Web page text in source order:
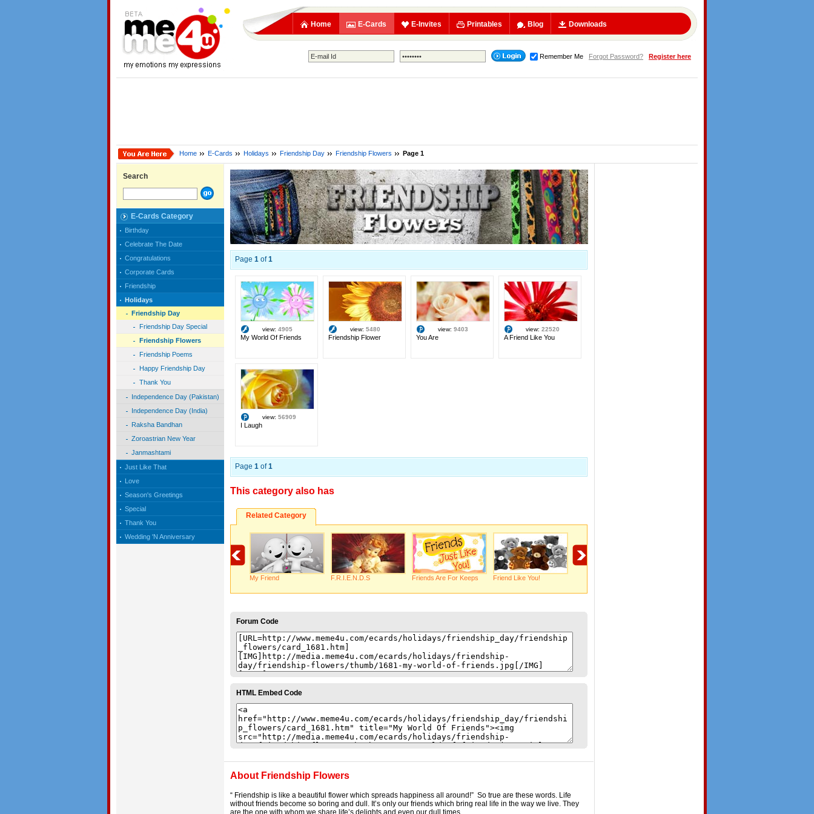
Home E-Cards E-Invites Printables Blog Downloads
Remember Me Forgot Password? Register here
Home E-Cards Holidays Friendship Day Friendship Flowers Page 1
Search
E-Cards Category
Birthday
Celebrate The Date
Congratulations
Corporate Cards
Friendship
Holidays
Friendship Day
Friendship Day Special
Friendship Flowers
Friendship Poems
Happy Friendship Day
Thank You
Independence Day (Pakistan)
Independence Day (India)
Raksha Bandhan
Zoroastrian New Year
Janmashtami
Just Like That
Love
Season's Greetings
Special
Thank You
Wedding 'N Anniversary
Page 1 of1
view: 4905
My World Of Friends
view: 5480
Friendship Flower
view: 9403
You Are
view: 22520
A Friend Like You
view: 56909
I Laugh
Page 1 of1
This category also has
Related Category
My Friend F.R.I.E.N.D.S Friends Are For Keeps Friend Like You!
Forum Code
HTML Embed Code
About Friendship Flowers
“ Friendship is like a beautiful flower which spreads happiness all around!” So true are these words. Life
without friends become so boring and dull. It’s only our friends which bring real life in the way we live. They
are the one with whom we share life’s delights and even our dull times.